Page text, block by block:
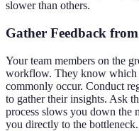
slower than others.
Gather Feedback
Your team members on the
workflow. They know which
commonly occur. Conduct
to gather their insights. Ask
process slows you down the
you directly to the bottleneck.